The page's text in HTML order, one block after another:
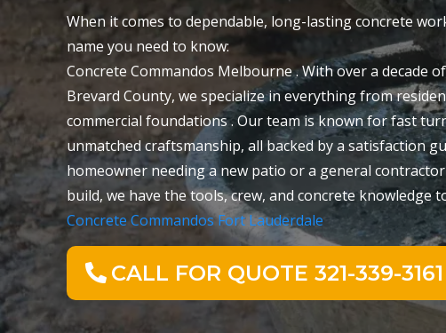
When it comes to dependable, long-lasting concrete
name you need to know:
Concrete Commandos Melbourne . With over a decade
Brevard County, we specialize in everything from
commercial foundations . Our team is known for fast
unmatched craftsmanship, all backed by a satisfaction
homeowner needing a new patio or a general
build, we have the tools, crew, and concrete knowledge
Concrete Commandos Fort Lauderdale
CALL FOR QUOTE 321-339-3161